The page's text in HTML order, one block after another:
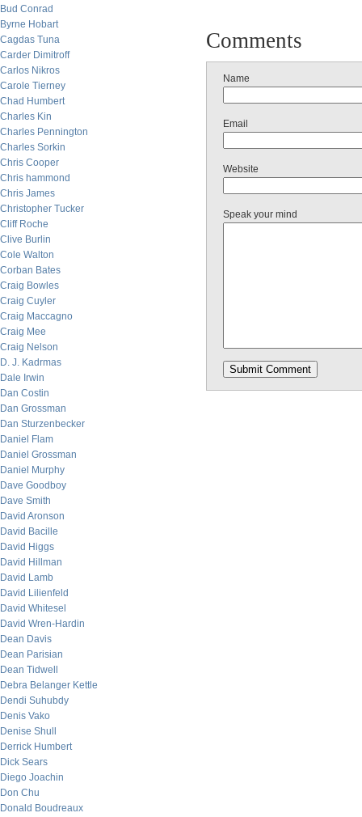
Bud Conrad
Byrne Hobart
Cagdas Tuna
Carder Dimitroff
Carlos Nikros
Carole Tierney
Chad Humbert
Charles Kin
Charles Pennington
Charles Sorkin
Chris Cooper
Chris hammond
Chris James
Christopher Tucker
Cliff Roche
Clive Burlin
Cole Walton
Corban Bates
Craig Bowles
Craig Cuyler
Craig Maccagno
Craig Mee
Craig Nelson
D. J. Kadrmas
Dale Irwin
Dan Costin
Dan Grossman
Dan Sturzenbecker
Daniel Flam
Daniel Grossman
Daniel Murphy
Dave Goodboy
Dave Smith
David Aronson
David Bacille
David Higgs
David Hillman
David Lamb
David Lilienfeld
David Whitesel
David Wren-Hardin
Dean Davis
Dean Parisian
Dean Tidwell
Debra Belanger Kettle
Dendi Suhubdy
Denis Vako
Denise Shull
Derrick Humbert
Dick Sears
Diego Joachin
Don Chu
Donald Boudreaux
Comments
Name
Email
Website
Speak your mind